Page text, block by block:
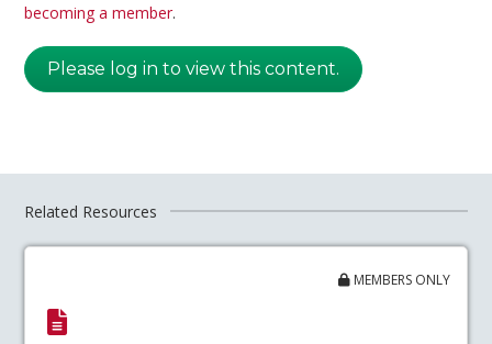
becoming a member.
Please log in to view this content.
Related Resources
MEMBERS ONLY